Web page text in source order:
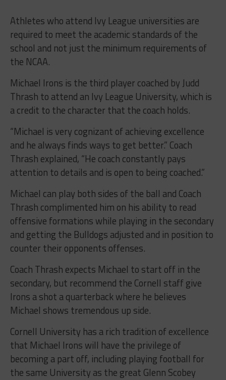
Athletes who attend Ivy League universities are
required to meet the academic standards of the
school and not just the minimum requirements of
the NCAA.
Michael Irons is the third player coached by Judd
Thrash to attend an Ivy League University, which is
a credit to the character that the coach holds.
“Michael is very cognizant of achieving excellence
and he always finds ways to get better.” Coach
Thrash explained, “He coach constantly pays
attention to details and is open to being coached.”
Michael can play both sides of the ball and Coach
Thrash complimented him on his ability to read
offensive formations while playing in the secondary
and getting the Bulldogs adjusted and in position to
counter their opponents offenses.
Coach Thrash expects Michael to start off in the
secondary, but recommend the Cornell staff give
Irons a shot a quarterback where he believes
Michael shows tremendous up side.
Cornell University has a rich tradition of excellence
that Michael Irons will have the privilege of
becoming a part off, including playing football for
the same University as the great Glenn Scobey